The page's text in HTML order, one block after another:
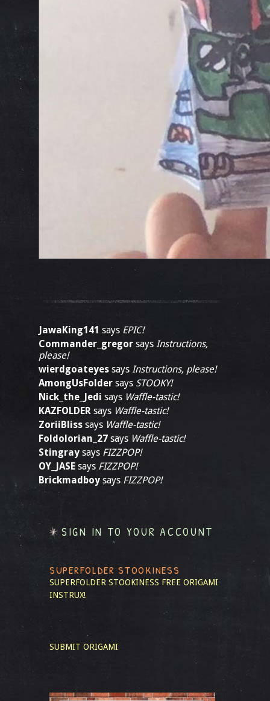
JawaKing141 says EPIC!
Commander_gregor says Instructions,
please!
wierdgoateyes says Instructions, please!
AmongUsFolder says STOOKY!
Nick_the_Jedi says Waffle-tastic!
KAZFOLDER says Waffle-tastic!
ZoriiBliss says Waffle-tastic!
Foldolorian_27 says Waffle-tastic!
Stingray says FIZZPOP!
OY_JASE says FIZZPOP!
Brickmadboy says FIZZPOP!
SIGN IN TO YOUR ACCOUNT
SUPERFOLDER STOOKINESS
SUPERFOLDER STOOKINESS FREE ORIGAMI
INSTRUX!
SUBMIT ORIGAMI